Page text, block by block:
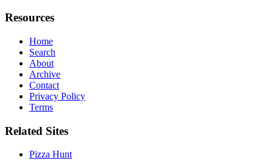
Resources
Home
Search
About
Archive
Contact
Privacy Policy
Terms
Related Sites
Pizza Hunt